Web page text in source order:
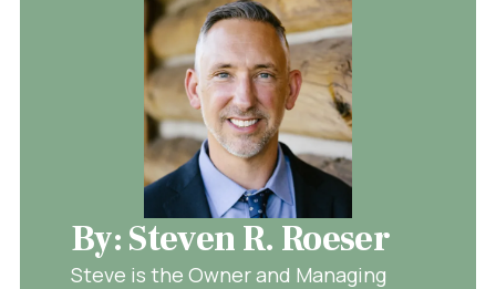
By: Steven R. Roeser
Steve is the Owner and Managing